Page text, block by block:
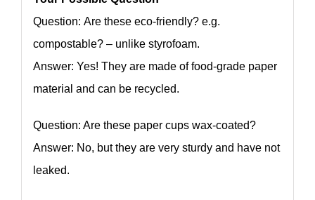
Question: Are these eco-friendly? e.g.
compostable? – unlike styrofoam.
Answer: Yes! They are made of food-grade paper
material and can be recycled.
Question: Are these paper cups wax-coated?
Answer: No, but they are very sturdy and have not
leaked.